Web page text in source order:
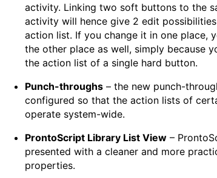
activity. Linking two soft buttons to the
activity will hence give 2 edit
action list. If you change it in one place,
the other place as well, simply because
the action list of a single hard button.
Punch-throughs – the new punch-
configured so that the action lists of
operate system-wide.
ProntoScript Library List View –
presented with a cleaner and more
properties.